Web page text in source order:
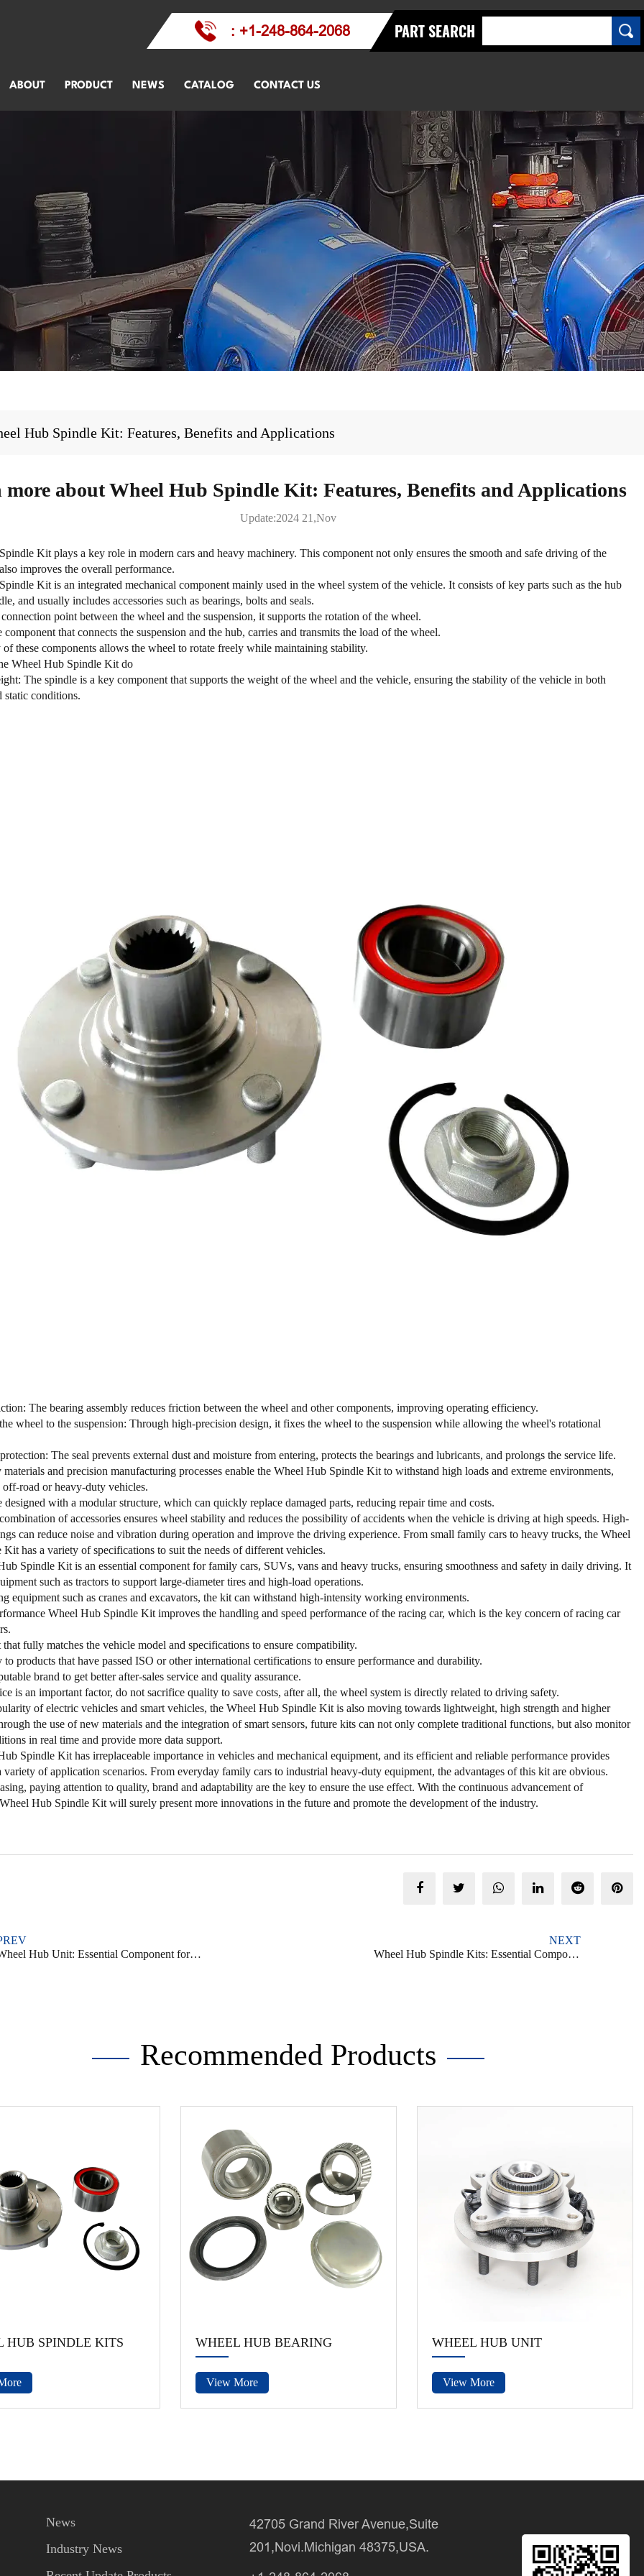
ABOUT PRODUCT NEWS CATALOG CONTACT US
: +1-248-864-2068 PART SEARCH
Hub Spindle Kit: Features, Benefits and Applications
more about Wheel Hub Spindle Kit: Features, Benefits and Applications
Update:2024 21,Nov
Kitplays a key role in modern cars and heavy machinery. This component not only ensures the smooth and safe driving of the
improves the overall performance.
Kit is an integrated mechanical component mainly used in the wheel system of the vehicle. It consists of key parts such as the hub
and usually includes accessories such as bearings, bolts and seals.
point between the wheel and the suspension, it supports the rotation of the wheel.
that connects the suspension and the hub, carries and transmits the load of the wheel.
these components allows the wheel to rotate freely while maintaining stability.
Wheel Hub Spindle Kit do
The spindle is a key component that supports the weight of the wheel and the vehicle, ensuring the stability of the vehicle in both
static conditions.
The bearing assembly reduces friction between the wheel and other components, improving operating efficiency.
wheel to the suspension: Through high-precision design, it fixes the wheel to the suspension while allowing the wheel's rotational
The seal prevents external dust and moisture from entering, protects the bearings and lubricants, and prolongs the service life.
and precision manufacturing processes enable the Wheel Hub Spindle Kit to withstand high loads and extreme environments,
road or heavy-duty vehicles.
designed with a modular structure, which can quickly replace damaged parts, reducing repair time and costs.
of accessories ensures wheel stability and reduces the possibility of accidents when the vehicle is driving at high speeds. High-
can reduce noise and vibration during operation and improve the driving experience. From small family cars to heavy trucks, the Wheel
has a variety of specifications to suit the needs of different vehicles.
Spindle Kit is an essential component for family cars, SUVs, vans and heavy trucks, ensuring smoothness and safety in daily driving. It
such as tractors to support large-diameter tires and high-load operations.
equipment such as cranes and excavators, the kit can withstand high-intensity working environments.
Wheel Hub Spindle Kit improves the handling and speed performance of the racing car, which is the key concern of racing car
that fully matches the vehicle model and specifications to ensure compatibility.
products that have passed ISO or other international certifications to ensure performance and durability.
brand to get better after-sales service and quality assurance.
is an important factor, do not sacrifice quality to save costs, after all, the wheel system is directly related to driving safety.
of electric vehicles and smart vehicles, the Wheel Hub Spindle Kit is also moving towards lightweight, high strength and higher
the use of new materials and the integration of smart sensors, future kits can not only complete traditional functions, but also monitor
in real time and provide more data support.
Spindle Kit has irreplaceable importance in vehicles and mechanical equipment, and its efficient and reliable performance provides
variety of application scenarios. From everyday family cars to industrial heavy-duty equipment, the advantages of this kit are obvious.
paying attention to quality, brand and adaptability are the key to ensure the use effect. With the continuous advancement of
Hub Spindle Kit will surely present more innovations in the future and promote the development of the industry.
Hub Unit: Essential Component for Vehicle Performance
NEXT
Wheel Hub Spindle Kits: Essential Components for Vehicle Performance and Safety
Recommended Products
HUB SPINDLE KITS WHEEL HUB BEARING
View More
WHEEL HUB UNIT
View More
News
Industry News
42705 Grand River Avenue,Suite
201,Novi.Michigan 48375,USA.